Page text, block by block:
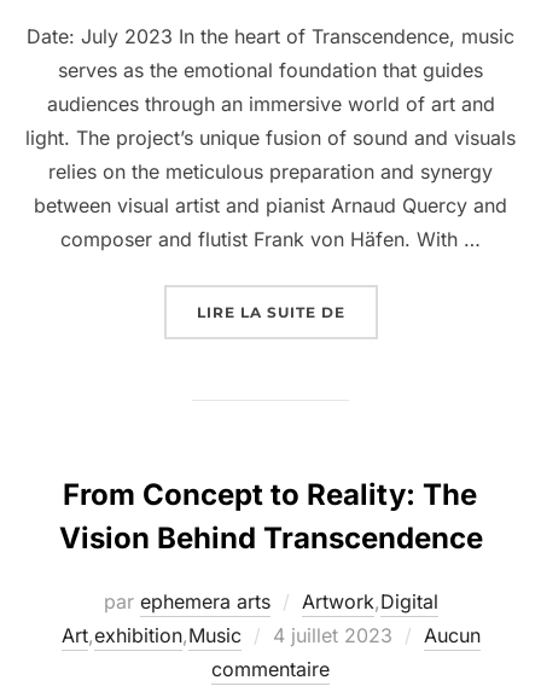
Date: July 2023 In the heart of Transcendence, music
serves as the emotional foundation that guides
audiences through an immersive world of art and
light. The project’s unique fusion of sound and visuals
relies on the meticulous preparation and synergy
between visual artist and pianist Arnaud Quercy and
composer and flutist Frank von Häfen. With …
LIRE LA SUITE DE
From Concept to Reality: The
Vision Behind Transcendence
par ephemera arts Artwork,Digital
Art,exhibition,Music 4 juillet 2023
Aucun
commentaire